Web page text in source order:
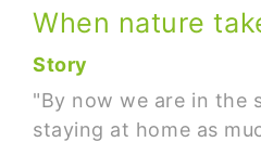
When nature
Story
"By now we are in the
staying at home as